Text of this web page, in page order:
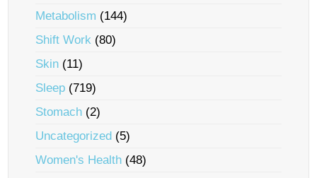
Metabolism (144)
Shift Work (80)
Skin (11)
Sleep (719)
Stomach (2)
Uncategorized (5)
Women's Health (48)